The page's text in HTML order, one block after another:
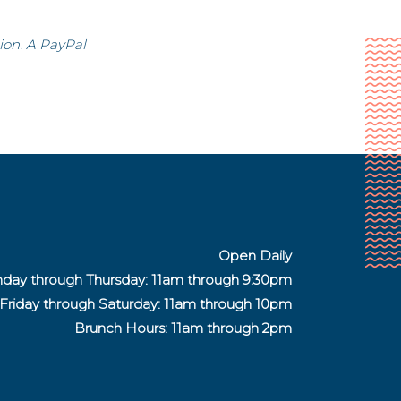
A PayPal
Open Daily
through Thursday: 11am through 9:30pm
through Saturday: 11am through 10pm
Brunch Hours: 11am through 2pm